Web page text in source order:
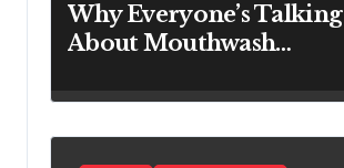
Why Everyone’s Talking
About Mouthwash